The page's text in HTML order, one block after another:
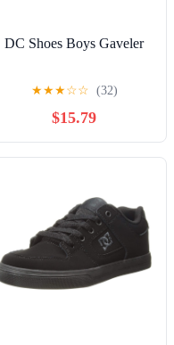
DC Shoes Boys Gaveler
★★★☆☆ (32)
$15.79